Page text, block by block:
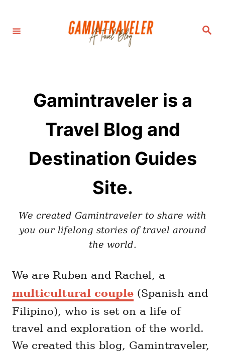
S
Gamintraveler is a
Travel Blog and
Destination Guides
Site.
We created Gamintraveler to share with
you our lifelong stories of travel around
the world.
We are Ruben and Rachel, a
multicultural couple (Spanish and
Filipino), who is set on a life of
travel and exploration of the world.
We created this blog, Gamintraveler,